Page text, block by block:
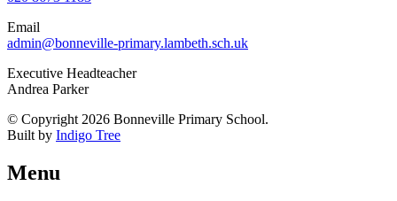
Email
admin@bonneville-primary.lambeth.sch.uk
Executive Headteacher
Andrea Parker
© Copyright 2026 Bonneville Primary School.
Built by Indigo Tree
Menu